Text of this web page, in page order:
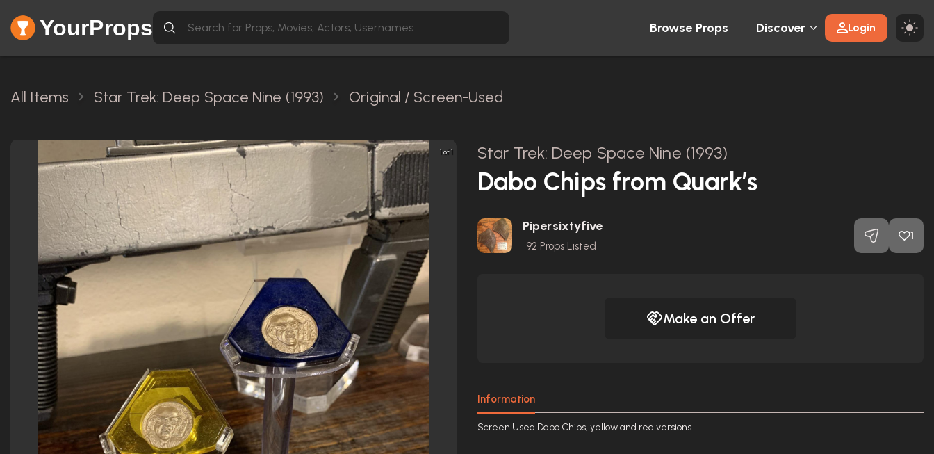
YourProps Browse Props Discover Login
All Items Star Trek: Deep Space Nine (1993) Original / Screen-Used
1 of 1 Star Trek: Deep Space Nine (1993)
Dabo Chips from Quark’s
Pipersixtyfive
92 Props Listed
1
Make an Offer
Information
Screen Used Dabo Chips, yellow and red versions